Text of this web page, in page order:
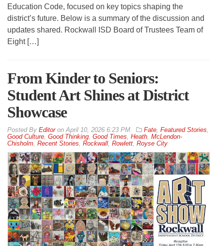
Education Code, focused on key topics shaping the
district’s future. Below is a summary of the discussion and
updates shared. Rockwall ISD Board of Trustees Team of
Eight […]
From Kinder to Seniors:
Student Art Shines at District
Showcase
By EditoronApril 10, 2026 6:23 PM Fate, Featured Stories,
Good Culture, Good Thinking, Good Times, Heath, McLendon-
Chisholm, Recent Stories, Rockwall, Rowlett, Royse City